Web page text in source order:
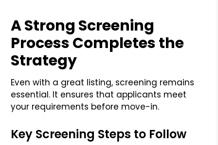
A Strong Screening
Process Completes the
Strategy
Even with a great listing, screening remains
essential. It ensures that applicants meet
your requirements before move-in.
Key Screening Steps to Follow